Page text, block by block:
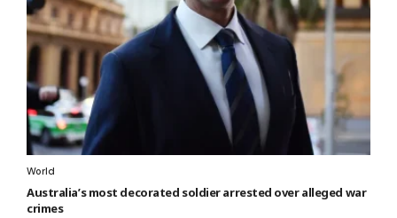
World
Australia’s most decorated soldier arrested over alleged war
crimes